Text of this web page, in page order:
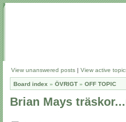
View unanswered posts | View active
Board index » ÖVRIGT » OFF TOPIC
Brian Mays